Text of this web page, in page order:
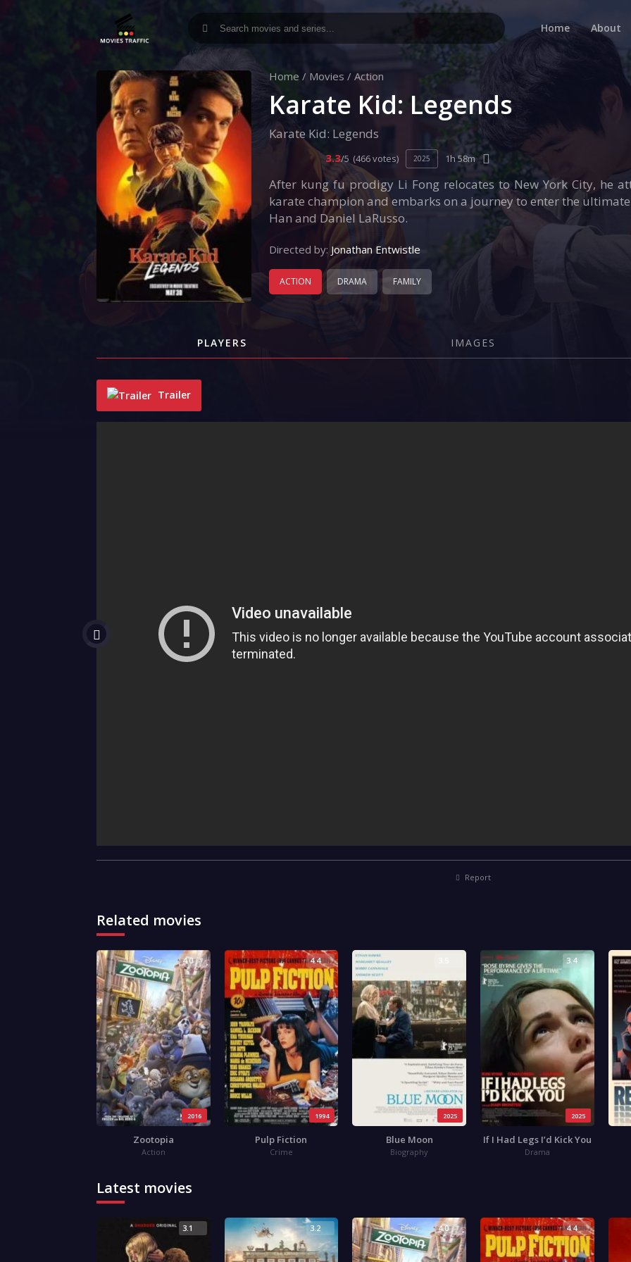
Home About
Home / Movies / Action
Karate Kid: Legends
Karate Kid: Legends
3.3/5 (466 votes) 2025 1h 58m
After kung fu prodigy Li Fong relocates to New York City, he
karate champion and embarks on a journey to enter the
Han and Daniel LaRusso.
Directed by: Jonathan Entwistle
ACTION DRAMA FAMILY
PLAYERS IMAGES
Trailer
Report
Related movies
2016
4.0
Zootopia
Action
1994
4.4
Pulp Fiction
Crime
2025
Blue Moon
Biography
2025
3.4
If I Had Legs I’d Kick You
Drama
Latest movies
3.1 3.2 4.0 4.4